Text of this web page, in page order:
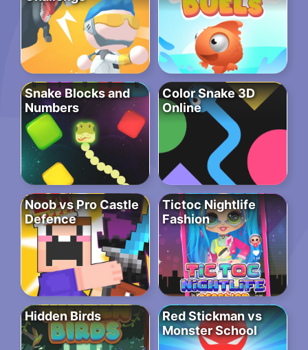
Snake Blocks and
Numbers
Color Snake 3D
Online
Noob vs Pro Castle
Defence
Tictoc Nightlife
Fashion
Hidden Birds
Red Stickman vs
Monster School